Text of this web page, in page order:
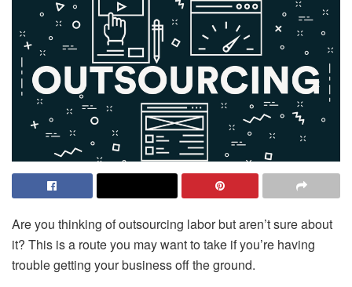
Are you thinking of outsourcing labor but aren’t sure about
it? This is a route you may want to take if you’re having
trouble getting your business off the ground.